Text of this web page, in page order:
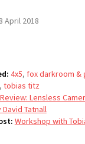
April 2018
4x5, fox darkroom &
, tobias titz
Review: Lensless
Tatnall
Workshop with